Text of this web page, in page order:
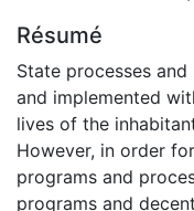
Résumé
State processes
and implemented
lives of the
However, in order
programs and
programs and